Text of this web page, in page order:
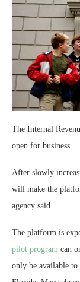
The Internal
open for business.
After slowly
will make the
agency said.
The platform is
pilot program can
only be available